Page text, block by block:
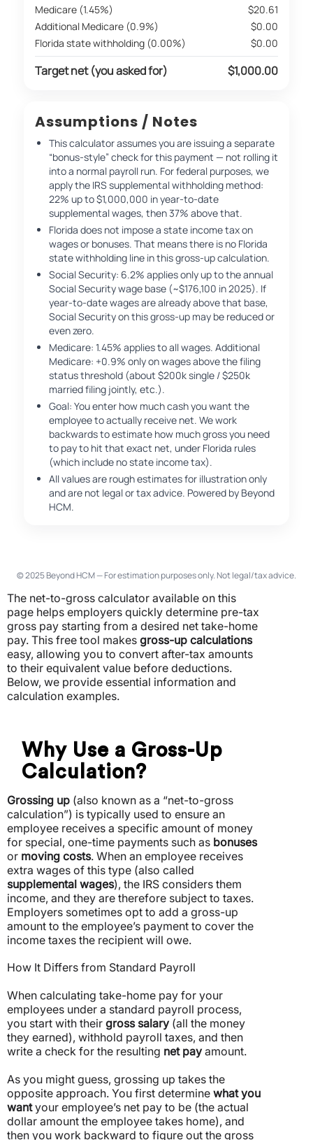
Medicare (1.45%)
$20.61
Additional Medicare (0.9%)
$0.00
Florida state withholding (0.00%)
$0.00
Target net (you asked for) $1,000.00
Assumptions / Notes
This calculator assumes you are issuing a separate
“bonus-style” check for this payment — not rolling it
into a normal payroll run. For federal purposes, we
apply the IRS supplemental withholding method:
22% up to $1,000,000 in year-to-date
supplemental wages, then 37% above that.
Florida does not impose a state income tax on
wages or bonuses. That means there is no Florida
state withholding line in this gross-up calculation.
Social Security: 6.2% applies only up to the annual
Social Security wage base (~$176,100 in 2025). If
year-to-date wages are already above that base,
Social Security on this gross-up may be reduced or
even zero.
Medicare: 1.45% applies to all wages. Additional
Medicare: +0.9% only on wages above the filing
status threshold (about $200k single / $250k
married filing jointly, etc.).
Goal: You enter how much cash you want the
employee to actually receive net. We work
backwards to estimate how much gross you need
to pay to hit that exact net, under Florida rules
(which include no state income tax).
All values are rough estimates for illustration only
and are not legal or tax advice. Powered by Beyond
HCM.
© 2025 Beyond HCM — For estimation purposes only. Not legal/tax advice.
The net-to-gross calculator available on this
page helps employers quickly determine pre-tax
gross pay starting from a desired net take-home
pay. This free tool makes gross-up calculations
easy, allowing you to convert after-tax amounts
to their equivalent value before deductions.
Below, we provide essential information and
calculation examples.
Why Use a Gross-Up
Calculation?
Grossing up (also known as a “net-to-gross
calculation”) is typically used to ensure an
employee receives a specific amount of money
for special, one-time payments such as bonuses
or moving costs. When an employee receives
extra wages of this type (also called
supplemental wages), the IRS considers them
income, and they are therefore subject to taxes.
Employers sometimes opt to add a gross-up
amount to the employee’s payment to cover the
income taxes the recipient will owe.
How It Differs from Standard Payroll
When calculating take-home pay for your
employees under a standard payroll process,
you start with their gross salary (all the money
they earned), withhold payroll taxes, and then
write a check for the resulting net pay amount.
As you might guess, grossing up takes the
opposite approach. You first determine what you
wantyour employee’s net pay to be (the actual
dollar amount the employee takes home), and
then you work backward to figure out the gross